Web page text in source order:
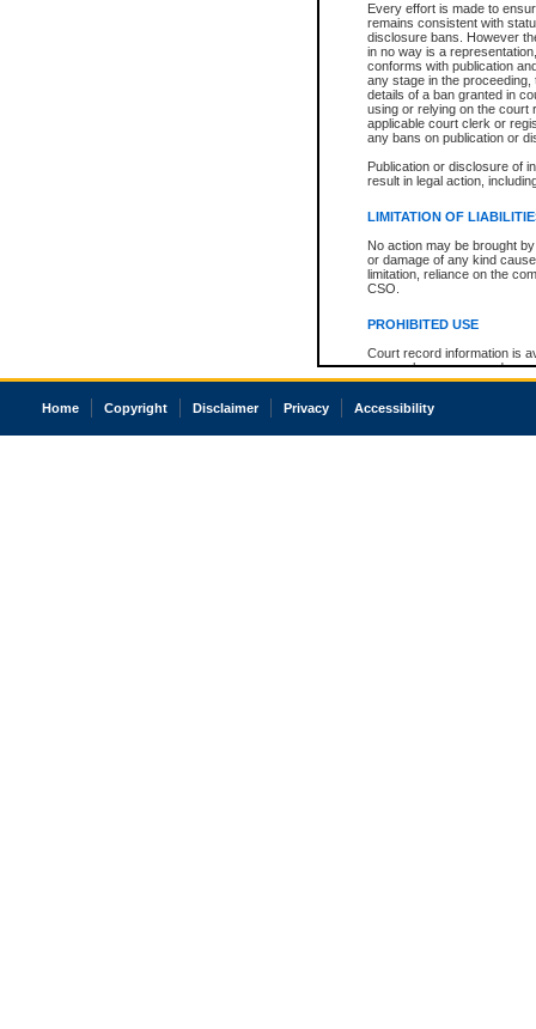
Every effort is made to
remains consistent with
disclosure bans. However
in no way is a
conforms with publication
any stage in the
details of a ban granted in
using or relying on the court
applicable court clerk or
any bans on publication or
Publication or disclosure of
result in legal action,
LIMITATION OF
No action may be brought
or damage of any kind
limitation, reliance on the
CSO.
PROHIBITED USE
Court record information is
research purposes and may
resale or other commercial
Office of the Chief Justice
court record information
Home Copyright Disclaimer Privacy Accessibility